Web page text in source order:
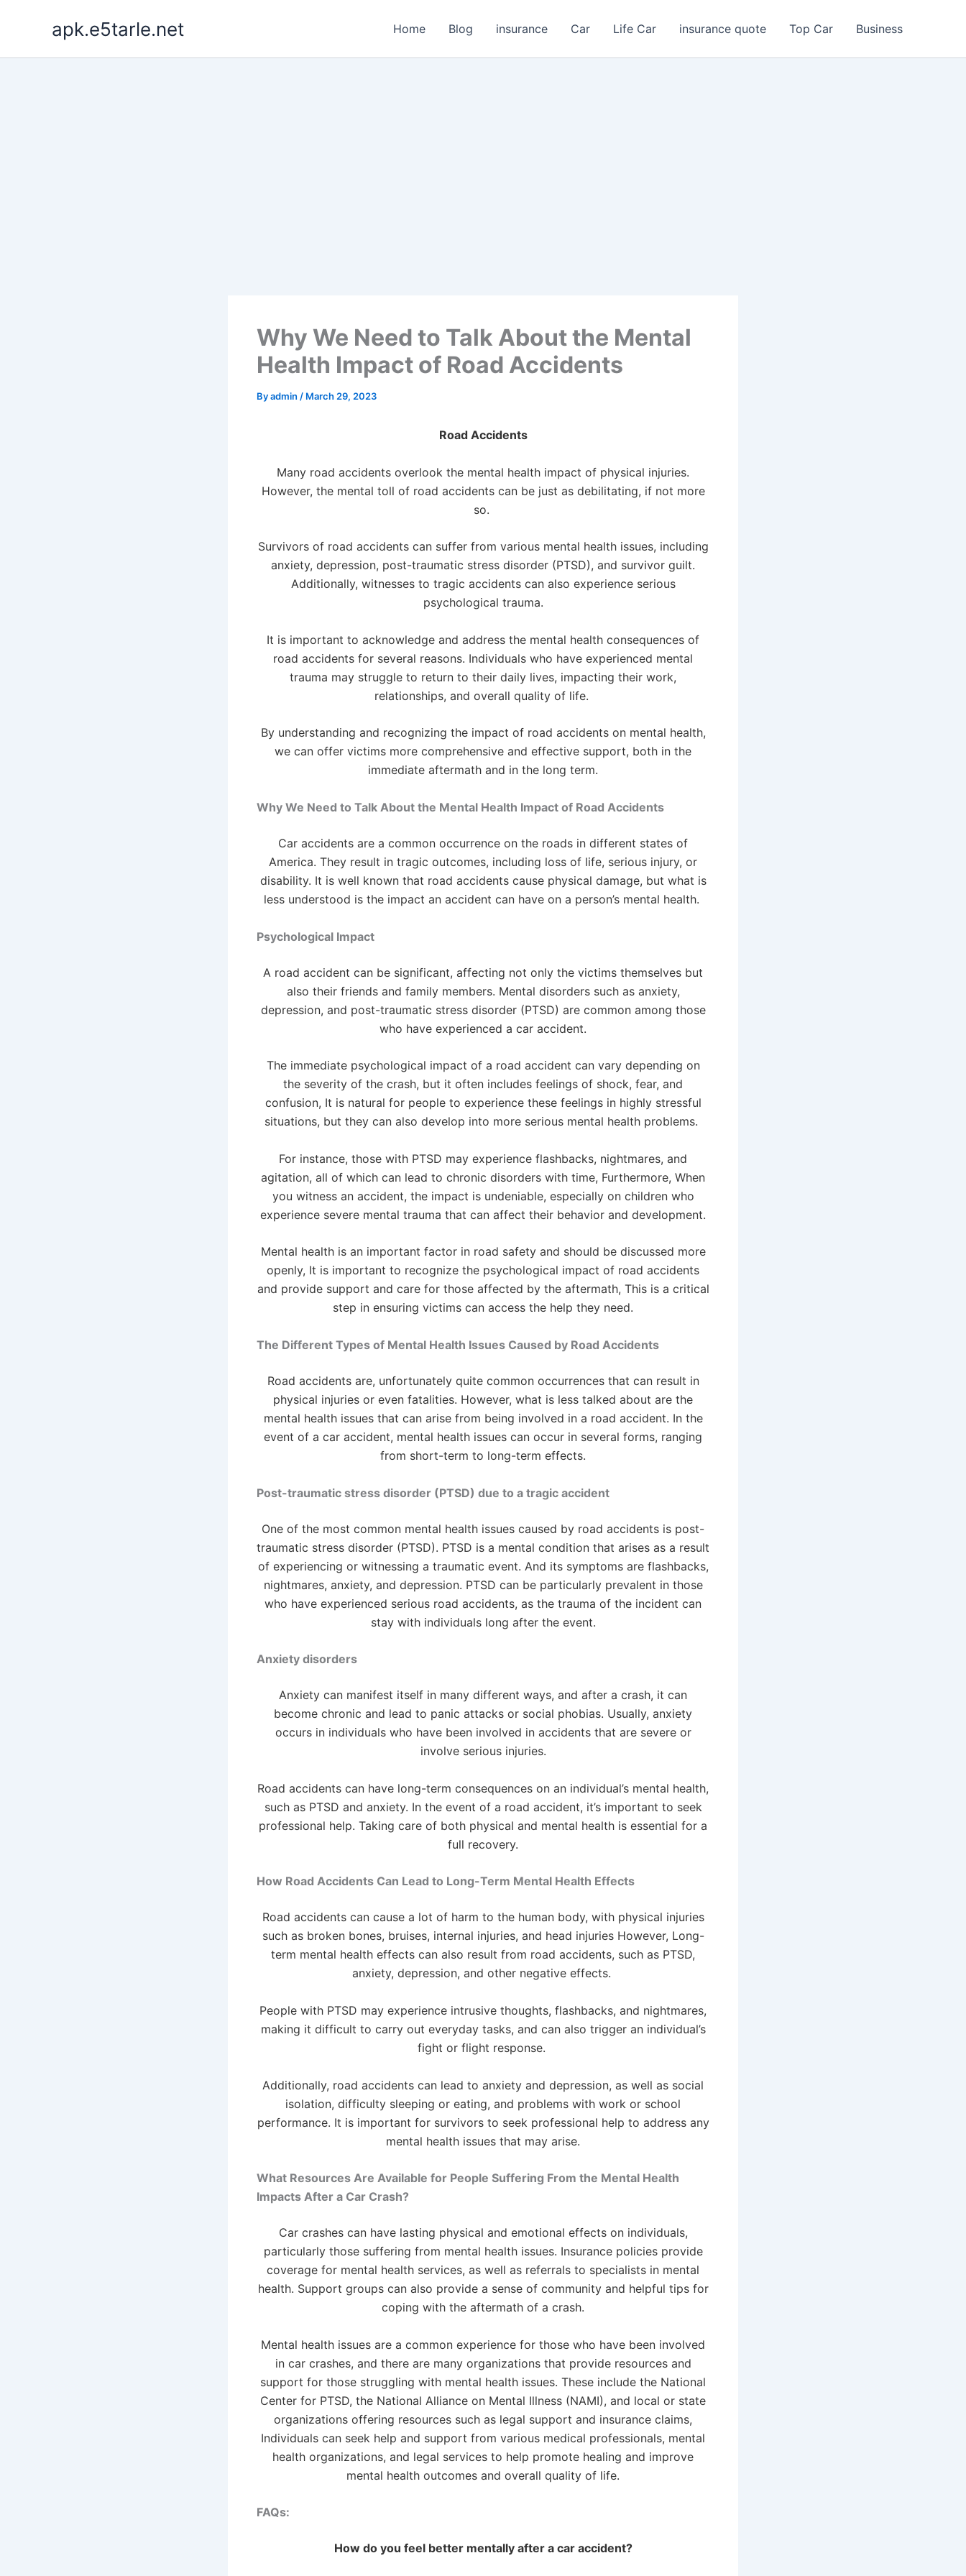
apk.e5tarle.net Home Blog insurance Car Life Car insurance quote Top Car Business
Why We Need to Talk About the Mental
Health Impact of Road Accidents
Byadmin / March 29, 2023
Road Accidents
Many road accidents overlook the mental health impact of physical injuries.
However, the mental toll of road accidents can be just as debilitating, if not more
so.
Survivors of road accidents can suffer from various mental health issues, including
anxiety, depression, post-traumatic stress disorder (PTSD), and survivor guilt.
Additionally, witnesses to tragic accidents can also experience serious
psychological trauma.
It is important to acknowledge and address the mental health consequences of
road accidents for several reasons. Individuals who have experienced mental
trauma may struggle to return to their daily lives, impacting their work,
relationships, and overall quality of life.
By understanding and recognizing the impact of road accidents on mental health,
we can offer victims more comprehensive and effective support, both in the
immediate aftermath and in the long term.
Why We Need to Talk About the Mental Health Impact of Road Accidents
Car accidents are a common occurrence on the roads in different states of
America. They result in tragic outcomes, including loss of life, serious injury, or
disability. It is well known that road accidents cause physical damage, but what is
less understood is the impact an accident can have on a person’s mental health.
Psychological Impact
A road accident can be significant, affecting not only the victims themselves but
also their friends and family members. Mental disorders such as anxiety,
depression, and post-traumatic stress disorder (PTSD) are common among those
who have experienced a car accident.
The immediate psychological impact of a road accident can vary depending on
the severity of the crash, but it often includes feelings of shock, fear, and
confusion, It is natural for people to experience these feelings in highly stressful
situations, but they can also develop into more serious mental health problems.
For instance, those with PTSD may experience flashbacks, nightmares, and
agitation, all of which can lead to chronic disorders with time, Furthermore, When
you witness an accident, the impact is undeniable, especially on children who
experience severe mental trauma that can affect their behavior and development.
Mental health is an important factor in road safety and should be discussed more
openly, It is important to recognize the psychological impact of road accidents
and provide support and care for those affected by the aftermath, This is a critical
step in ensuring victims can access the help they need.
The Different Types of Mental Health Issues Caused by Road Accidents
Road accidents are, unfortunately quite common occurrences that can result in
physical injuries or even fatalities. However, what is less talked about are the
mental health issues that can arise from being involved in a road accident. In the
event of a car accident, mental health issues can occur in several forms, ranging
from short-term to long-term effects.
Post-traumatic stress disorder (PTSD) due to a tragic accident
One of the most common mental health issues caused by road accidents is post-
traumatic stress disorder (PTSD). PTSD is a mental condition that arises as a result
of experiencing or witnessing a traumatic event. And its symptoms are flashbacks,
nightmares, anxiety, and depression. PTSD can be particularly prevalent in those
who have experienced serious road accidents, as the trauma of the incident can
stay with individuals long after the event.
Anxiety disorders
Anxiety can manifest itself in many different ways, and after a crash, it can
become chronic and lead to panic attacks or social phobias. Usually, anxiety
occurs in individuals who have been involved in accidents that are severe or
involve serious injuries.
Road accidents can have long-term consequences on an individual’s mental health,
such as PTSD and anxiety. In the event of a road accident, it’s important to seek
professional help. Taking care of both physical and mental health is essential for a
full recovery.
How Road Accidents Can Lead to Long-Term Mental Health Effects
Road accidents can cause a lot of harm to the human body, with physical injuries
such as broken bones, bruises, internal injuries, and head injuries However, Long-
term mental health effects can also result from road accidents, such as PTSD,
anxiety, depression, and other negative effects.
People with PTSD may experience intrusive thoughts, flashbacks, and nightmares,
making it difficult to carry out everyday tasks, and can also trigger an individual’s
fight or flight response.
Additionally, road accidents can lead to anxiety and depression, as well as social
isolation, difficulty sleeping or eating, and problems with work or school
performance. It is important for survivors to seek professional help to address any
mental health issues that may arise.
What Resources Are Available for People Suffering From the Mental Health
Impacts After a Car Crash?
Car crashes can have lasting physical and emotional effects on individuals,
particularly those suffering from mental health issues. Insurance policies provide
coverage for mental health services, as well as referrals to specialists in mental
health. Support groups can also provide a sense of community and helpful tips for
coping with the aftermath of a crash.
Mental health issues are a common experience for those who have been involved
in car crashes, and there are many organizations that provide resources and
support for those struggling with mental health issues. These include the National
Center for PTSD, the National Alliance on Mental Illness (NAMI), and local or state
organizations offering resources such as legal support and insurance claims,
Individuals can seek help and support from various medical professionals, mental
health organizations, and legal services to help promote healing and improve
mental health outcomes and overall quality of life.
FAQs:
How do you feel better mentally after a car accident?